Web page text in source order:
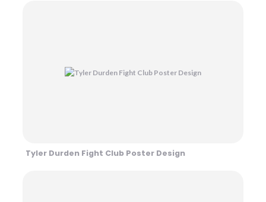
Tyler Durden Fight Club Poster Design